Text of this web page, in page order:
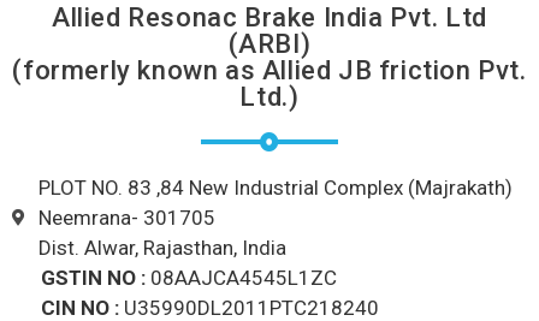
Allied Resonac Brake India Pvt. Ltd
(ARBI)
(formerly known as Allied JB friction Pvt.
Ltd.)
PLOT NO. 83 ,84 New Industrial Complex (Majrakath)
Neemrana- 301705
Dist. Alwar, Rajasthan, India
GSTIN NO : 08AAJCA4545L1ZC
CIN NO : U35990DL2011PTC218240